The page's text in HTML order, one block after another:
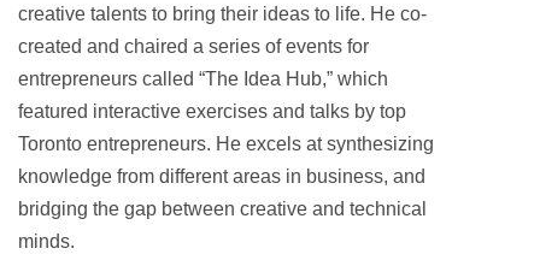
creative talents to bring their ideas to life. He co-
created and chaired a series of events for
entrepreneurs called “The Idea Hub,” which
featured interactive exercises and talks by top
Toronto entrepreneurs. He excels at synthesizing
knowledge from different areas in business, and
bridging the gap between creative and technical
minds.